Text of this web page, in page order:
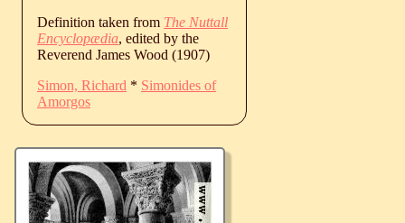
Definition taken from The Nuttall
Encyclopædia, edited by the
Reverend James Wood (1907)
Simon, Richard * Simonides of
Amorgos